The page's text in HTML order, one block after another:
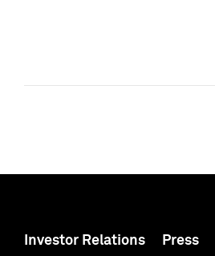
Investor Relations Press